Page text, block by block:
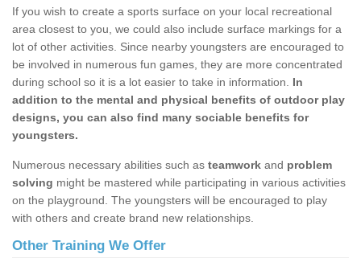
If you wish to create a sports surface on your local recreational
area closest to you, we could also include surface markings for a
lot of other activities. Since nearby youngsters are encouraged to
be involved in numerous fun games, they are more concentrated
during school so it is a lot easier to take in information. In
addition to the mental and physical benefits of outdoor play
designs, you can also find many sociable benefits for
youngsters.
Numerous necessary abilities such as teamwork and problem
solving might be mastered while participating in various activities
on the playground. The youngsters will be encouraged to play
with others and create brand new relationships.
Other Training We Offer